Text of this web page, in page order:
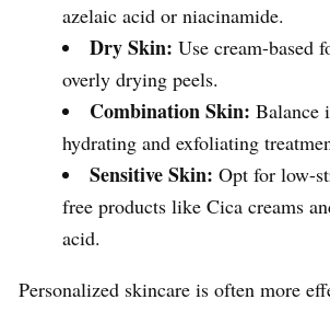
azelaic acid or niacinamide.
Dry Skin: Use cream-based
overly drying peels.
Combination Skin: Balance
hydrating and exfoliating
Sensitive Skin: Opt for low-
free products like Cica creams
acid.
Personalized skincare is often more